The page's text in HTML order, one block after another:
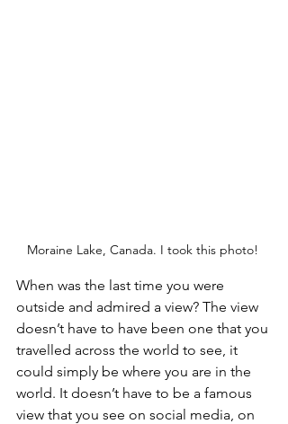
Moraine Lake, Canada. I took this photo!
When was the last time you were
outside and admired a view? The view
doesn’t have to have been one that you
travelled across the world to see, it
could simply be where you are in the
world. It doesn’t have to be a famous
view that you see on social media, on